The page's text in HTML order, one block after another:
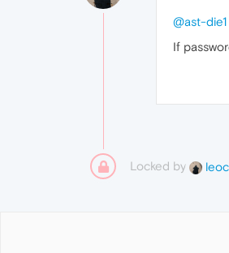
@ast-die1
If
Locked by